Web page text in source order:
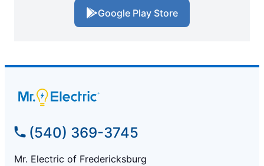
Google Play Store
(540) 369-3745
Mr. Electric of Fredericksburg